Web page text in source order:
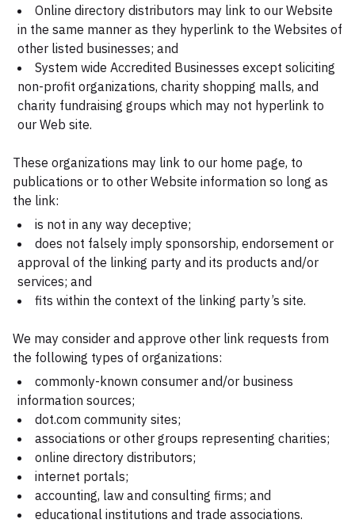
Online directory distributors may link to our Website
in the same manner as they hyperlink to the Websites of
other listed businesses; and
System wide Accredited Businesses except soliciting
non-profit organizations, charity shopping malls, and
charity fundraising groups which may not hyperlink to
our Web site.
These organizations may link to our home page, to
publications or to other Website information so long as
the link:
is not in any way deceptive;
does not falsely imply sponsorship, endorsement or
approval of the linking party and its products and/or
services; and
fits within the context of the linking party’s site.
We may consider and approve other link requests from
the following types of organizations:
commonly-known consumer and/or business
information sources;
dot.com community sites;
associations or other groups representing charities;
online directory distributors;
internet portals;
accounting, law and consulting firms; and
educational institutions and trade associations.